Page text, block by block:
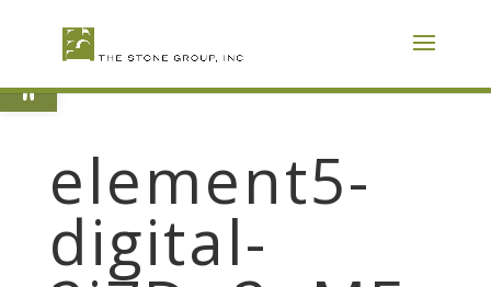
Open toolbar
element5-
digital-